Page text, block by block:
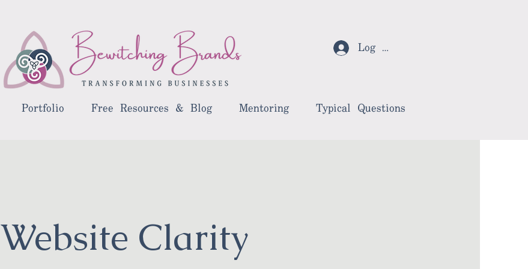
Log In
Portfolio Free Resources & Blog Mentoring Typical Questions
Website Clarity